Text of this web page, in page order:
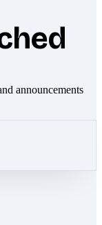
announcements